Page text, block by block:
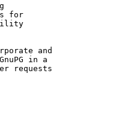
for
and
in a
requests